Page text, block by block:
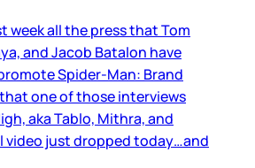
week all the press that Tom
and Jacob Batalon have
Spider-Man: Brand
that one of those interviews
aka Tablo, Mithra, and
video just dropped today…and